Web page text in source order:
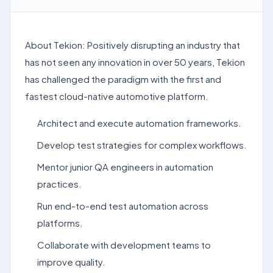
About Tekion: Positively disrupting an industry that
has not seen any innovation in over 50 years, Tekion
has challenged the paradigm with the first and
fastest cloud-native automotive platform.
Architect and execute automation frameworks.
Develop test strategies for complex workflows.
Mentor junior QA engineers in automation
practices.
Run end-to-end test automation across
platforms.
Collaborate with development teams to
improve quality.